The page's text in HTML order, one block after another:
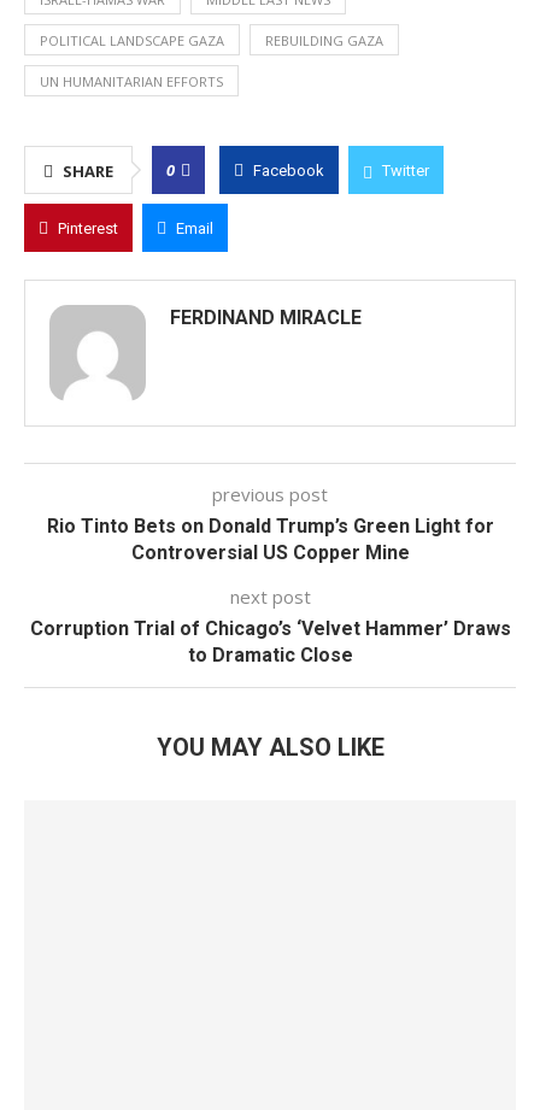
POLITICAL LANDSCAPE GAZA REBUILDING GAZA
UN HUMANITARIAN EFFORTS
SHARE 0 Facebook Twitter
Pinterest Email
FERDINAND MIRACLE
previous post
Rio Tinto Bets on Donald Trump’s Green Light for
Controversial US Copper Mine
next post
Corruption Trial of Chicago’s ‘Velvet Hammer’ Draws
to Dramatic Close
YOU MAY ALSO LIKE